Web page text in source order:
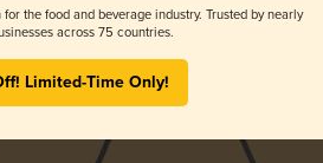
the food and beverage industry. Trusted by nearly
across 75 countries.
Limited-Time Only!